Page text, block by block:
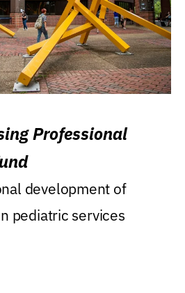
Professional
development of
pediatric services